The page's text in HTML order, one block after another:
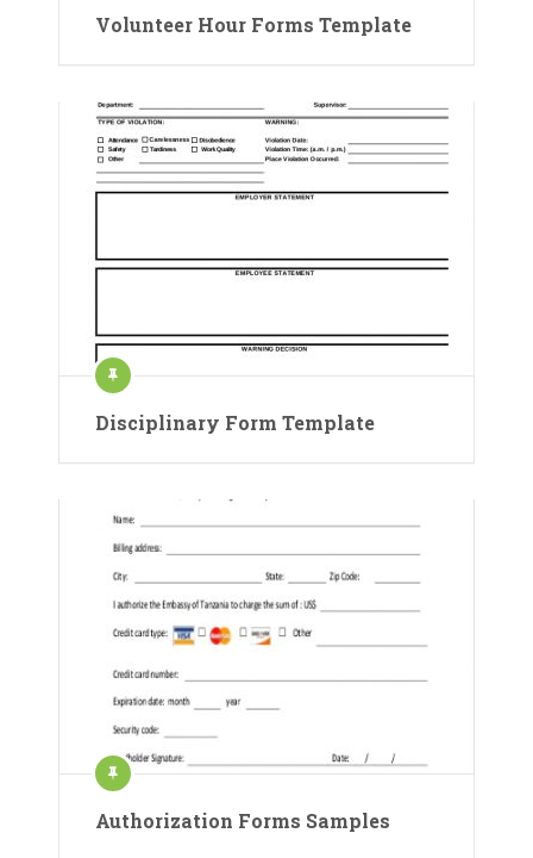
Volunteer Hour Forms Template
Disciplinary Form Template
Authorization Forms Samples